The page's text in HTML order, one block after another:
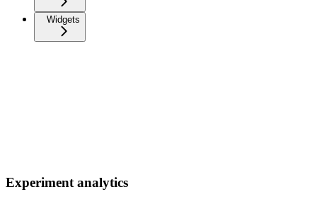
Widgets
Experiment analytics